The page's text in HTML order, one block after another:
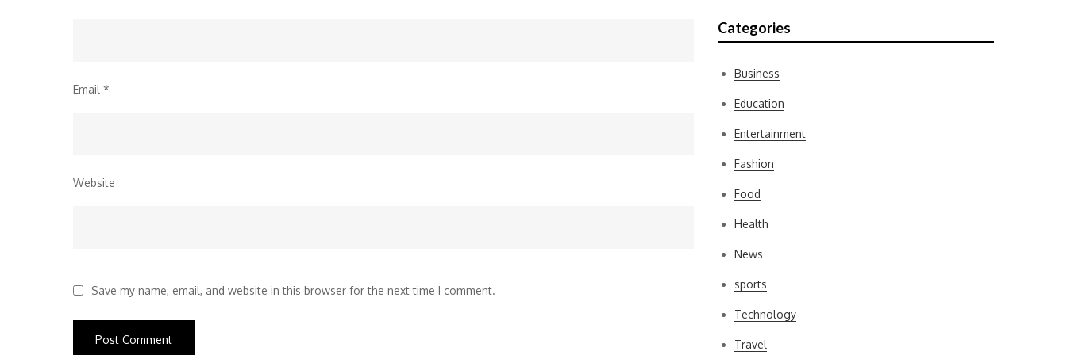
Email *
Website
Save my name, email, and website in this browser for the next time I comment.
Categories
Business
Education
Entertainment
Fashion
Food
Health
News
sports
Technology
Travel